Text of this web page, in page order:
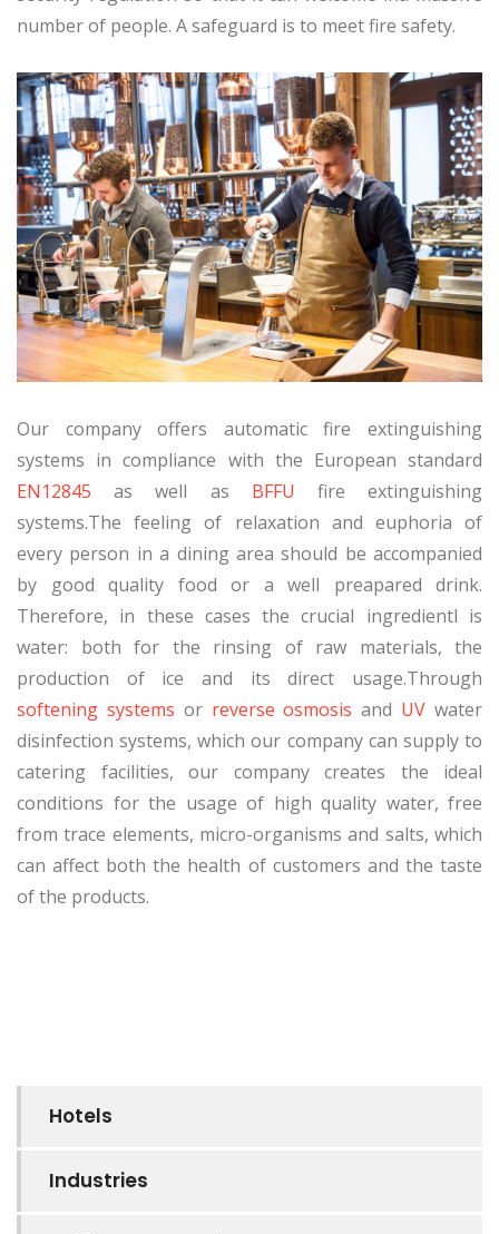
number of people. A safeguard is to meet fire safety.
Our company offers automatic fire extinguishing
systems in compliance with the European standard
EN12845 as well as BFFU fire extinguishing
systems.The feeling of relaxation and euphoria of
every person in a dining area should be accompanied
by good quality food or a well preapared drink.
Therefore, in these cases the crucial ingredientl is
water: both for the rinsing of raw materials, the
production of ice and its direct usage.Through
softening systems or reverse osmosis and UV water
disinfection systems, which our company can supply to
catering facilities, our company creates the ideal
conditions for the usage of high quality water, free
from trace elements, micro-organisms and salts, which
can affect both the health of customers and the taste
of the products.
Hotels
Industries